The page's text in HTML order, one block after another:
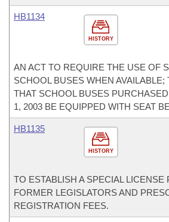
HISTORY
HB1134
AN ACT TO REQUIRE THE USE OF
SCHOOL BUSES WHEN AVAILABLE;
THAT SCHOOL BUSES
1, 2003 BE EQUIPPED WITH SEAT
HISTORY
HB1135
TO ESTABLISH A SPECIAL LICENSE
FORMER LEGISLATORS AND
REGISTRATION FEES.